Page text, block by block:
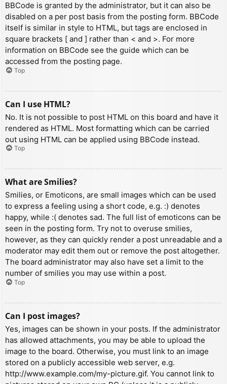
BBCode is granted by the administrator, but it can also be
disabled on a per post basis from the posting form. BBCode
itself is similar in style to HTML, but tags are enclosed in
square brackets [ and ] rather than < and >. For more
information on BBCode see the guide which can be
accessed from the posting page.
Top
Can I use HTML?
No. It is not possible to post HTML on this board and have it
rendered as HTML. Most formatting which can be carried
out using HTML can be applied using BBCode instead.
Top
What are Smilies?
Smilies, or Emoticons, are small images which can be used
to express a feeling using a short code, e.g. :) denotes
happy, while :( denotes sad. The full list of emoticons can be
seen in the posting form. Try not to overuse smilies,
however, as they can quickly render a post unreadable and a
moderator may edit them out or remove the post altogether.
The board administrator may also have set a limit to the
number of smilies you may use within a post.
Top
Can I post images?
Yes, images can be shown in your posts. If the administrator
has allowed attachments, you may be able to upload the
image to the board. Otherwise, you must link to an image
stored on a publicly accessible web server, e.g.
http://www.example.com/my-picture.gif. You cannot link to